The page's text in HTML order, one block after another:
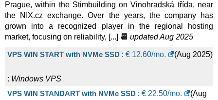
VPS SSD Profi - 16 modules:$ 168.67/mo. (Feb 2026 ) :
Linux/Windows VPS
Prague, within the Stimbuilding on Vinohradská třída, near
the NIX.cz exchange. Over the years, the company has
grown into a recognized player in the regional hosting
market, focusing on reliability, [...] 📆 updated Aug 2025
VPS WIN START with NVMe SSD : € 12.60/mo. (Aug 2025)
: Windows VPS
VPS WIN STANDART with NVMe SSD : € 22.50/mo. (Aug